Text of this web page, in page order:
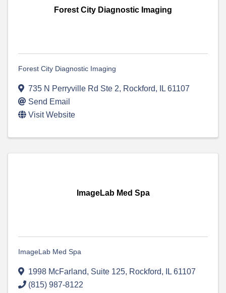
Forest City Diagnostic Imaging
Forest City Diagnostic Imaging
735 N Perryville Rd Ste 2, Rockford, IL 61107
Send Email
Visit Website
ImageLab Med Spa
ImageLab Med Spa
1998 McFarland, Suite 125, Rockford, IL 61107
(815) 987-8122